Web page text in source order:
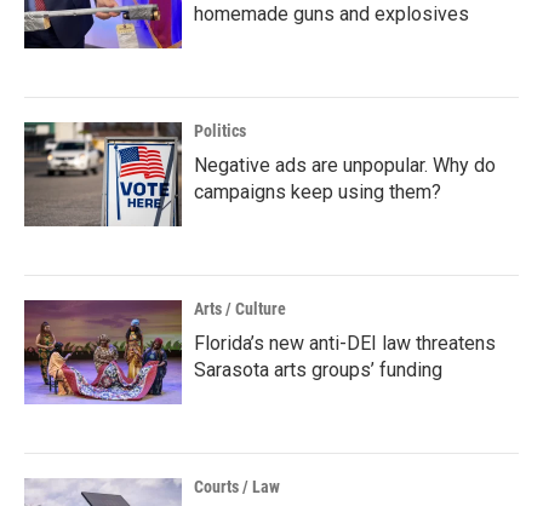
homemade guns and explosives
Politics
Negative ads are unpopular. Why do
campaigns keep using them?
Arts / Culture
Florida’s new anti-DEI law threatens
Sarasota arts groups’ funding
Courts / Law